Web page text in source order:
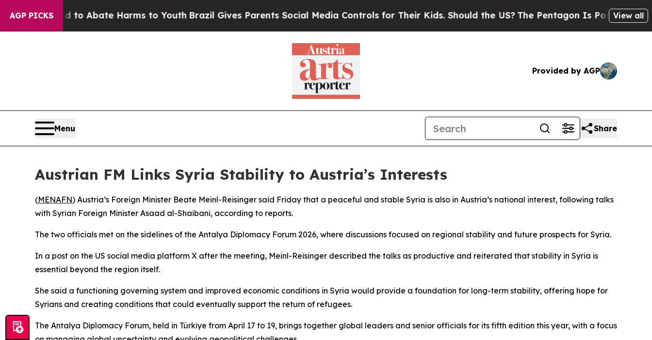
AGP PICKS
Fund to Abate Harms to YouthBrazil Gives Parents Social Media Controls for Their Kids. Should the US? The Pentagon Is Posting Cryptic
View all
Provided by AGP
Menu Share
Austrian FM Links Syria Stability to Austria’s Interests
(MENAFN) Austria’s Foreign Minister Beate Meinl-Reisinger said Friday that a peaceful and stable Syria is also in Austria’s national interest, following talks
with Syrian Foreign Minister Asaad al-Shaibani, according to reports.
The two officials met on the sidelines of the Antalya Diplomacy Forum 2026, where discussions focused on regional stability and future prospects for Syria.
In a post on the US social media platform X after the meeting, Meinl-Reisinger described the talks as productive and reiterated that stability in Syria is
essential beyond the region itself.
She said a functioning governing system and improved economic conditions in Syria would provide a foundation for long-term stability, offering hope for
Syrians and creating conditions that could eventually support the return of refugees.
The Antalya Diplomacy Forum, held in Türkiye from April 17 to 19, brings together global leaders and senior officials for its fifth edition this year, with a focus